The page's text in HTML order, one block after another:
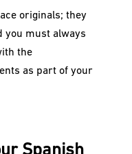
originals; they
you must always
the
as part of your